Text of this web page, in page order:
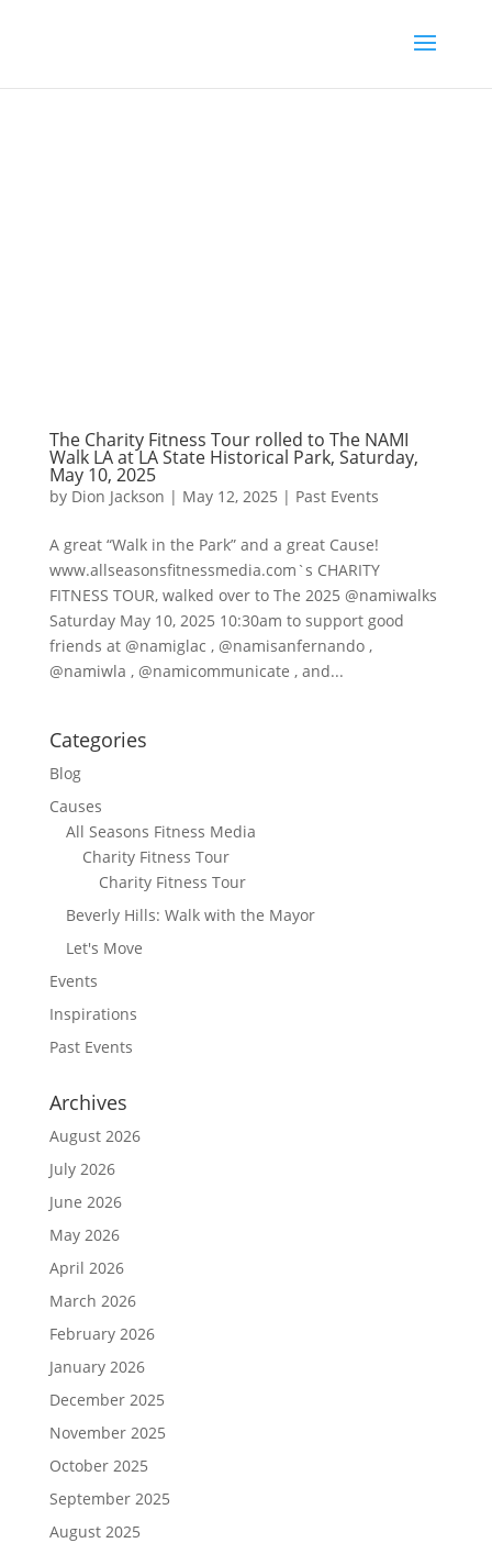
The Charity Fitness Tour rolled to The NAMI
Walk LA at LA State Historical Park, Saturday,
May 10, 2025
by Dion Jackson | May 12, 2025 | Past Events
A great “Walk in the Park” and a great Cause!
www.allseasonsfitnessmedia.com`s CHARITY
FITNESS TOUR, walked over to The 2025 @namiwalks
Saturday May 10, 2025 10:30am to support good
friends at @namiglac , @namisanfernando ,
@namiwla , @namicommunicate , and...
Categories
Blog
Causes
All Seasons Fitness Media
Charity Fitness Tour
Charity Fitness Tour
Beverly Hills: Walk with the Mayor
Let's Move
Events
Inspirations
Past Events
Archives
August 2026
July 2026
June 2026
May 2026
April 2026
March 2026
February 2026
January 2026
December 2025
November 2025
October 2025
September 2025
August 2025